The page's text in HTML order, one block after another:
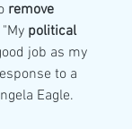
remove
political
job as my
to a
Eagle.